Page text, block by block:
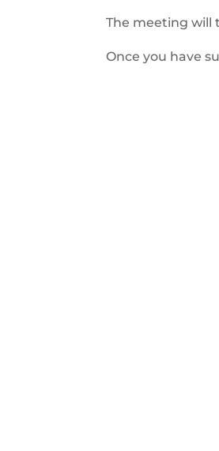
The meeting will
Once you have